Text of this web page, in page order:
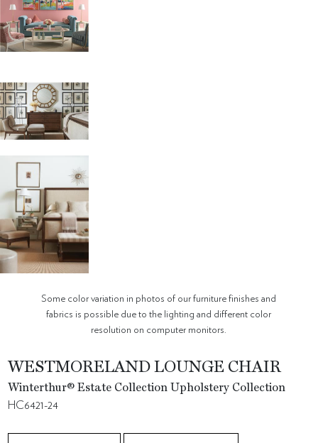
Some color variation in photos of our furniture finishes and
fabrics is possible due to the lighting and different color
resolution on computer monitors.
WESTMORELAND LOUNGE CHAIR
Winterthur® Estate Collection Upholstery Collection
HC6421-24